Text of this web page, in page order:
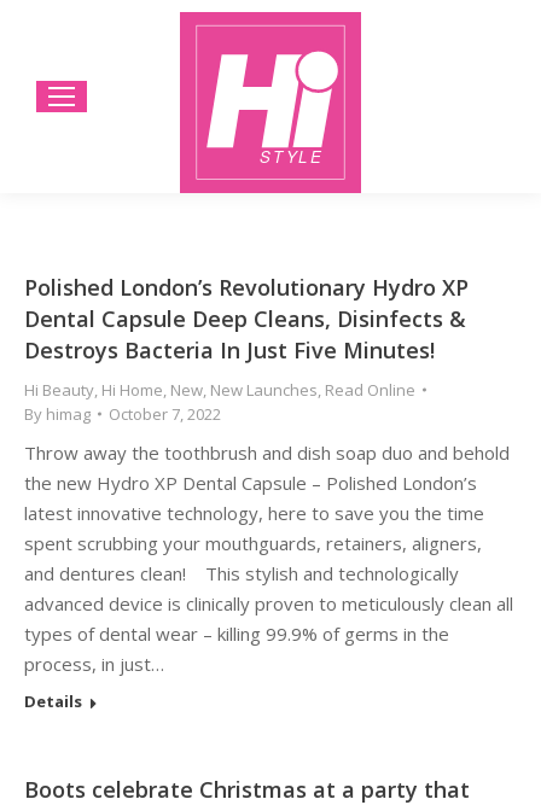
Polished London’s Revolutionary Hydro XP
Dental Capsule Deep Cleans, Disinfects &
Destroys Bacteria In Just Five Minutes!
Hi Beauty, Hi Home, New, New Launches, Read Online
By himag October 7, 2022
Throw away the toothbrush and dish soap duo and behold
the new Hydro XP Dental Capsule – Polished London’s
latest innovative technology, here to save you the time
spent scrubbing your mouthguards, retainers, aligners,
and dentures clean! This stylish and technologically
advanced device is clinically proven to meticulously clean all
types of dental wear – killing 99.9% of germs in the
process, in just…
Details
Boots celebrate Christmas at a party that